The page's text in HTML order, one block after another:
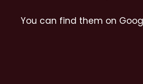
You can find them on